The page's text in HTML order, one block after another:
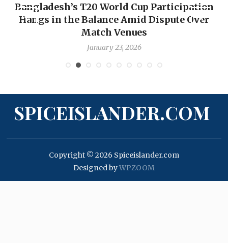
Bangladesh’s T20 World Cup Participation
Hangs in the Balance Amid Dispute Over
Match Venues
January 23, 2026
SPICEISLANDER.COM
Copyright © 2026 Spiceislander.com
Designed byWPZOOM